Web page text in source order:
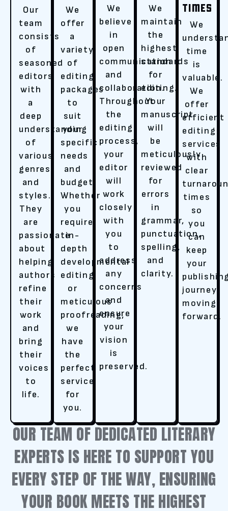
Our
team
consists
of
seasoned
editors
with
a
deep
understanding
of
various
genres
and
styles.
They
are
passionate
about
helping
authors
refine
their
work
and
bring
their
voices
to
life.
We
offer
a
variety
of
editing
packages
to
suit
your
specific
needs
and
budget.
Whether
you
require
in-
depth
developmental
editing
or
meticulous
proofreading,
we
have
the
perfect
service
for
you.
We
believe
in
open
communication
and
collaboration.
Throughout
the
editing
process,
your
editor
will
work
closely
with
you
to
address
any
concerns
and
ensure
your
vision
is
preserved.
We
maintain
the
highest
standards
for
editing.
Your
manuscript
will
be
meticulously
reviewed
for
errors
in
grammar,
punctuation,
spelling,
and
clarity.
TIMES
We
time
is
valuable.
We
offer
efficient
editing
services
with
clear
times
so
you
can
keep
your
journey
moving
forward.
OUR TEAM OF DEDICATED LITERARY
EXPERTS IS HERE TO SUPPORT YOU
EVERY STEP OF THE WAY, ENSURING
YOUR BOOK MEETS THE HIGHEST